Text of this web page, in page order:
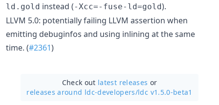
ld.gold instead (-Xcc=-fuse-ld=gold).
LLVM 5.0: potentially failing LLVM assertion when
emitting debuginfos and using inlining at the same
time. (#2361)
Check out latest releases or
releases around ldc-developers/ldc v1.5.0-beta1